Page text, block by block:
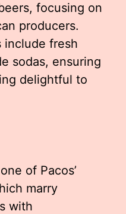
focusing on
producers.
include fresh
sodas, ensuring
delightful to
of Pacos’
marry
with